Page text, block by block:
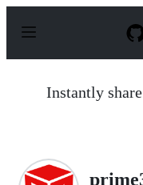
p
Instantly